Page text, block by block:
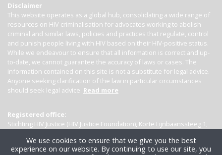
Disclaimer
This website operates as a global hub, consolidating a wide range of
resources on HIV criminalisation for advocates working to abolish
criminal and similar laws, policies and practices that regulate, control
and punish people living with HIV based on their HIV-positive status.
While we endeavour to ensure that all information is correct and up-
to-date, we cannot guarantee the accuracy of laws or cases. The
information contained on this site is not a substitute for legal advice.
Anyone seeking clarification of the law in particular circumstances
should seek legal advice. Read more
Registered office:
Stichting HIV Justice (HIV Justice Foundation), Korte Lijnbaanssteeg 1,
We use cookies to ensure that we give you the best
experience on our website. By continuing to use our site, you